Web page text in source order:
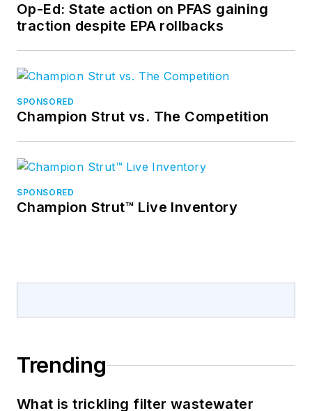
Op-Ed: State action on PFAS gaining
traction despite EPA rollbacks
SPONSORED
Champion Strut vs. The Competition
SPONSORED
Champion Strut™ Live Inventory
Trending
What is trickling filter wastewater